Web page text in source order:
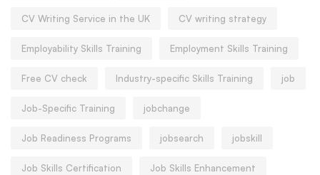
CV Writing Service in the UK CV writing strategy
Employability Skills Training Employment Skills Training
Free CV check Industry-specific Skills Training job
Job-Specific Training jobchange
Job Readiness Programs jobsearch jobskill
Job Skills Certification Job Skills Enhancement